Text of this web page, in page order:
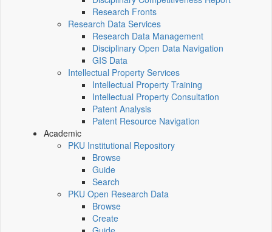
Research Fronts
Research Data Services
Research Data Management
Disciplinary Open Data Navigation
GIS Data
Intellectual Property Services
Intellectual Property Training
Intellectual Property Consultation
Patent Analysis
Patent Resource Navigation
Academic
PKU Institutional Repository
Browse
Guide
Search
PKU Open Research Data
Browse
Create